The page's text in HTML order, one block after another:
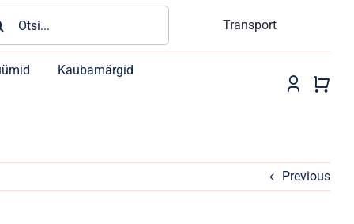
Transport
Kaubamärgid
Previous